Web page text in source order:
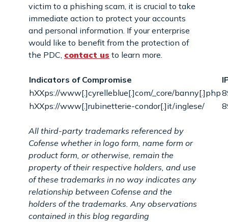
victim to a phishing scam, it is crucial to take
immediate action to protect your accounts
and personal information. If your enterprise
would like to benefit from the protection of
the PDC, contact us to learn more.
Indicators of Compromise
hXXps://www[.]cyrelleblue[.]com/_core/banny[.]php
hXXps://www[.]rubinetterie-condor[.]it/inglese/
All third-party trademarks referenced by
Cofense whether in logo form, name form or
product form, or otherwise, remain the
property of their respective holders, and use
of these trademarks in no way indicates any
relationship between Cofense and the
holders of the trademarks. Any observations
contained in this blog regarding